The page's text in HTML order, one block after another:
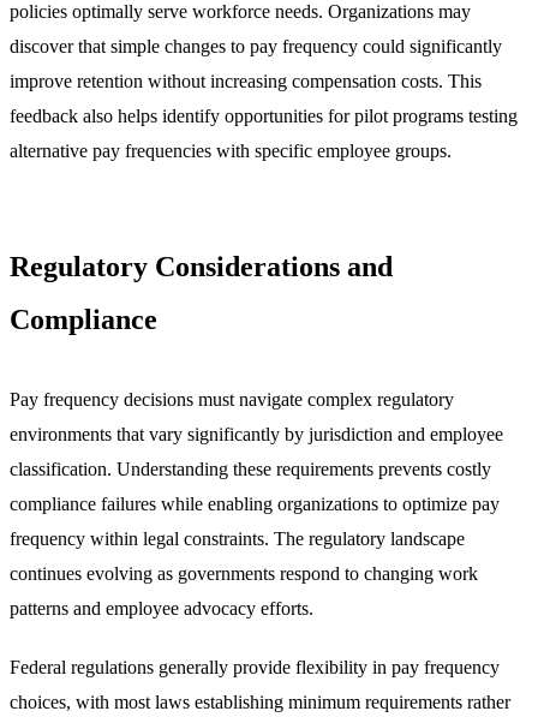
policies optimally serve workforce needs. Organizations may
discover that simple changes to pay frequency could significantly
improve retention without increasing compensation costs. This
feedback also helps identify opportunities for pilot programs testing
alternative pay frequencies with specific employee groups.
Regulatory Considerations and
Compliance
Pay frequency decisions must navigate complex regulatory
environments that vary significantly by jurisdiction and employee
classification. Understanding these requirements prevents costly
compliance failures while enabling organizations to optimize pay
frequency within legal constraints. The regulatory landscape
continues evolving as governments respond to changing work
patterns and employee advocacy efforts.
Federal regulations generally provide flexibility in pay frequency
choices, with most laws establishing minimum requirements rather